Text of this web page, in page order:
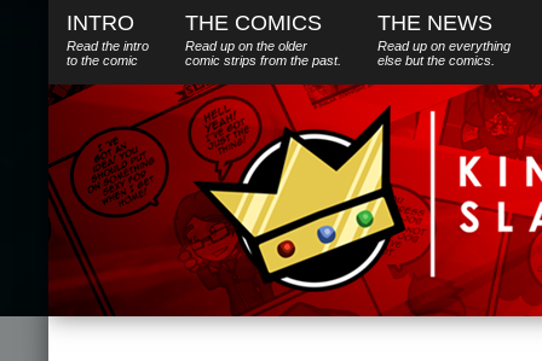
INTRO
Read the intro
to the comic
THE COMICS
Read up on the older
comic strips from the past.
THE NEWS
Read up on everything
else butthe comics.